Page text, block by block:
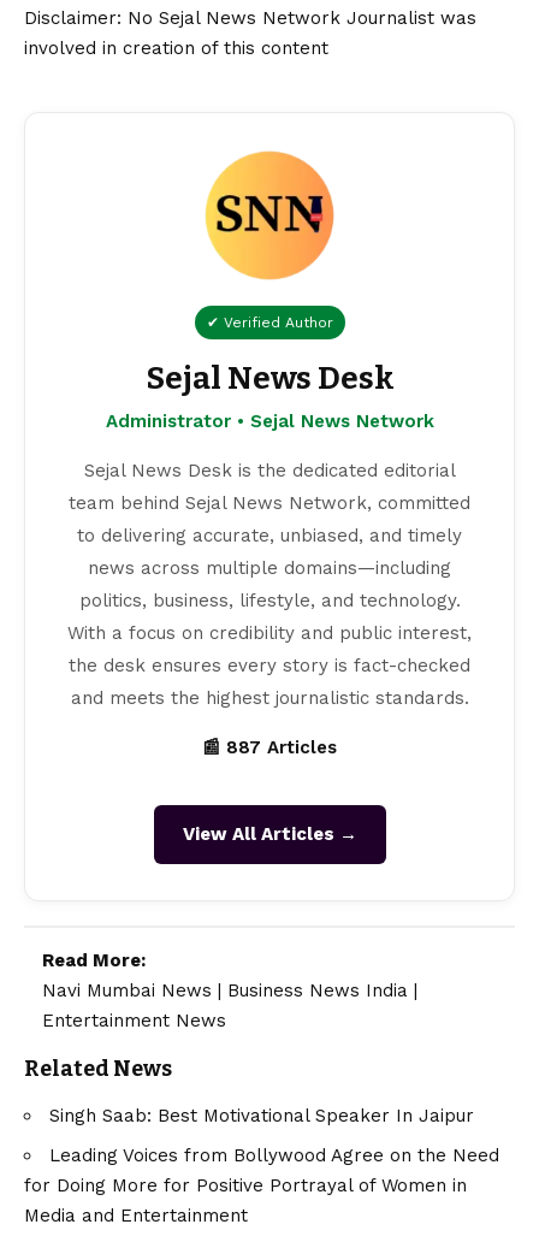
Disclaimer: No Sejal News Network Journalist was
involved in creation of this content
✔ Verified Author
Sejal News Desk
Administrator • Sejal News Network
Sejal News Desk is the dedicated editorial
team behind Sejal News Network, committed
to delivering accurate, unbiased, and timely
news across multiple domains—including
politics, business, lifestyle, and technology.
With a focus on credibility and public interest,
the desk ensures every story is fact-checked
and meets the highest journalistic standards.
📰 887 Articles
View All Articles →
Read More:
Navi Mumbai News | Business News India |
Entertainment News
Related News
Singh Saab: Best Motivational Speaker In Jaipur
Leading Voices from Bollywood Agree on the Need
for Doing More for Positive Portrayal of Women in
Media and Entertainment